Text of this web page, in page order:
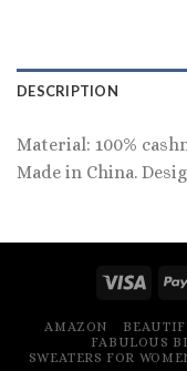
DESCRIPTION
Material: 100%
Made in China.
AMAZON
FABULOUS
SWEATERS FOR